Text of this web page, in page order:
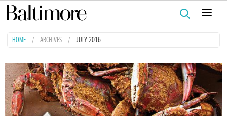
Search
for:
HOME ARCHIVES JULY 2016